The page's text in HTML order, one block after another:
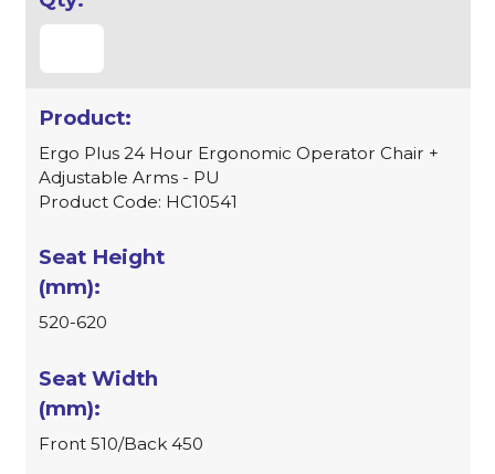
Ergo Plus 24 Hour Ergonomic Operator Chair +
Adjustable Arms - PU
Product Code: HC10541
520-620
Front 510/Back 450